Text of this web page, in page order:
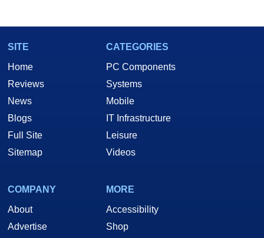
SITE
Home
Reviews
News
Blogs
Full Site
Sitemap
CATEGORIES
PC Components
Systems
Mobile
IT Infrastructure
Leisure
Videos
COMPANY
About
Advertise
MORE
Accessibility
Shop